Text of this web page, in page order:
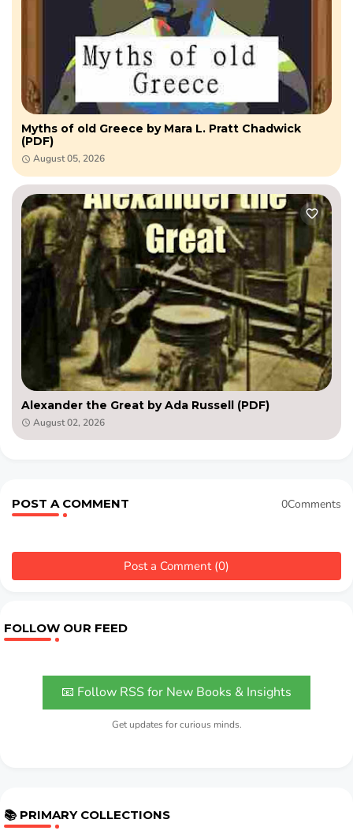
Myths of old Greece by Mara L. Pratt Chadwick
(PDF)
August 05, 2026
Alexander the Great by Ada Russell (PDF)
August 02, 2026
POST A COMMENT 0Comments
Post a Comment (0)
FOLLOW OUR FEED
📧 Follow RSS for New Books & Insights
Get updates for curious minds.
📚 PRIMARY COLLECTIONS